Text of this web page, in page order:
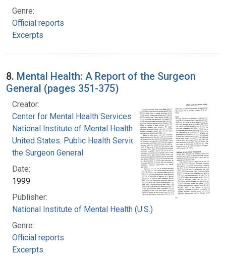
Genre:
Official reports
Excerpts
8. Mental Health: A Report of the Surgeon
General (pages 351-375)
Creator:
Center for Mental Health Services
National Institute of Mental Health (U.S.)
United States. Public Health Service. Office of
the Surgeon General
Date:
1999
Publisher:
National Institute of Mental Health (U.S.)
Genre:
Official reports
Excerpts